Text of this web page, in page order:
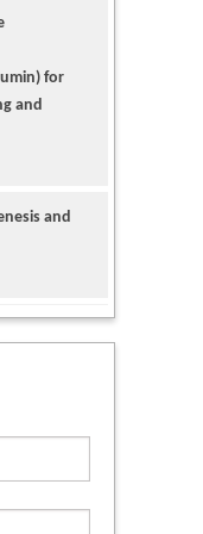
and
and
Need
Elaborate